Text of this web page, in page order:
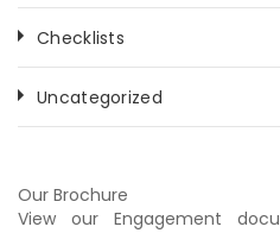
Checklists
Uncategorized
Our Brochure
View our Engagement